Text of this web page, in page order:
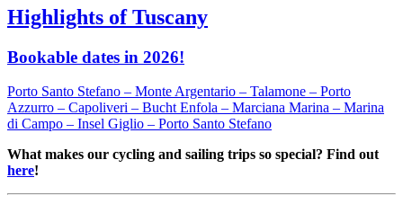
Highlights of Tuscany
Bookable dates in 2026!
Porto Santo Stefano – Monte Argentario – Talamone – Porto
Azzurro – Capoliveri – Bucht Enfola – Marciana Marina – Marina
di Campo – Insel Giglio – Porto Santo Stefano
What makes our cycling and sailing trips so special? Find out
here!